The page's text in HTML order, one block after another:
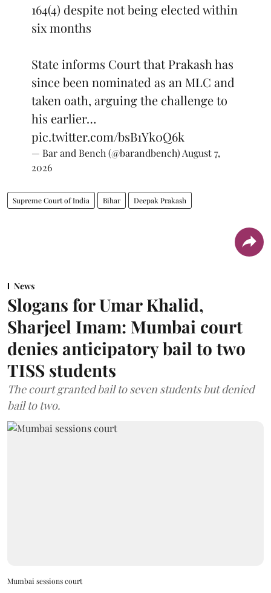
164(4) despite not being elected within
six months
State informs Court that Prakash has
since been nominated as an MLC and
taken oath, arguing the challenge to
his earlier…
pic.twitter.com/bsB1Yk0Q6k
— Bar and Bench (@barandbench) August 7,
2026
Supreme Court of India Bihar Deepak Prakash
News
Slogans for Umar Khalid,
Sharjeel Imam: Mumbai court
denies anticipatory bail to two
TISS students
The court granted bail to seven students but denied
bail to two.
Mumbai sessions court